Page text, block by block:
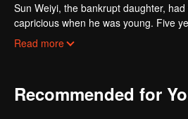
Sun Weiyi, the bankrupt daughter,
capricious when he was young. Five
commerce. The two met again
Read more
Recommended for